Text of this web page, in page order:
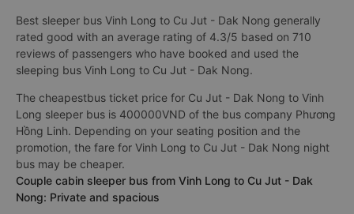
Best sleeper bus Vinh Long to Cu Jut - Dak Nong generally
rated good with an average rating of 4.3/5 based on 710
reviews of passengers who have booked and used the
sleeping bus Vinh Long to Cu Jut - Dak Nong.
The cheapestbus ticket price for Cu Jut - Dak Nong to Vinh
Long sleeper bus is 400000VND of the bus company Phương
Hồng Linh. Depending on your seating position and the
promotion, the fare for Vinh Long to Cu Jut - Dak Nong night
bus may be cheaper.
Couple cabin sleeper bus from Vinh Long to Cu Jut - Dak
Nong: Private and spacious